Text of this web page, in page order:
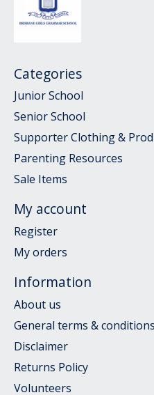
Categories
Junior School
Senior School
Supporter Clothing &
Parenting Resources
Sale Items
My account
Register
My orders
Information
About us
General terms & conditions
Disclaimer
Returns Policy
Volunteers